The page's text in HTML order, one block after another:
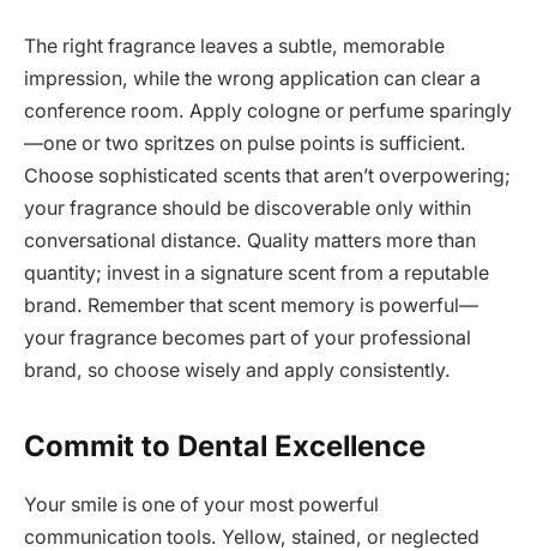
The right fragrance leaves a subtle, memorable
impression, while the wrong application can clear a
conference room. Apply cologne or perfume sparingly
—one or two spritzes on pulse points is sufficient.
Choose sophisticated scents that aren’t overpowering;
your fragrance should be discoverable only within
conversational distance. Quality matters more than
quantity; invest in a signature scent from a reputable
brand. Remember that scent memory is powerful—
your fragrance becomes part of your professional
brand, so choose wisely and apply consistently.
Commit to Dental Excellence
Your smile is one of your most powerful
communication tools. Yellow, stained, or neglected